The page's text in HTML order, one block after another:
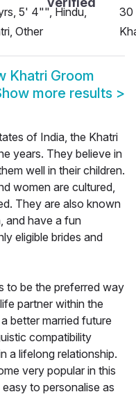
5' 4"", Hindu,
Other
30
Khatri Groom
more results >
of India, the Khatri
years. They believe in
well in their children.
women are cultured,
They are also known
and have a fun
eligible brides and
to be the preferred way
partner within the
better married future
compatibility
a lifelong relationship.
very popular in this
to personalise as